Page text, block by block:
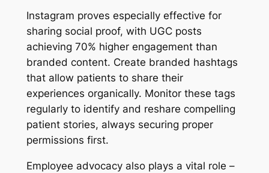
Instagram proves especially effective for
sharing social proof, with UGC posts
achieving 70% higher engagement than
branded content. Create branded hashtags
that allow patients to share their
experiences organically. Monitor these tags
regularly to identify and reshare compelling
patient stories, always securing proper
permissions first.
Employee advocacy also plays a vital role –